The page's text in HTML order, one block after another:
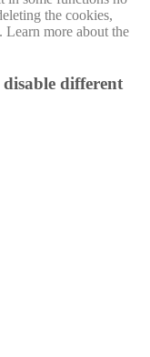
the cookies,
Learn more about the
different